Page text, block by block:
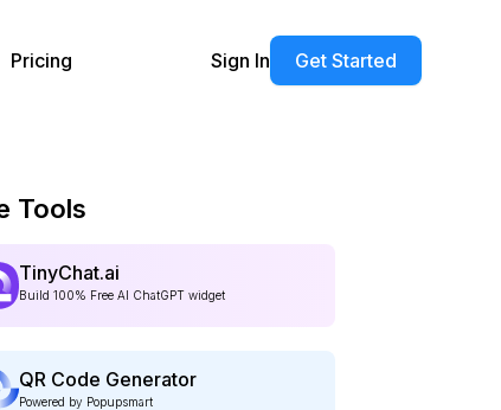
Pricing Sign In Get Started
Tools
TinyChat.ai
Build 100% Free AI ChatGPT widget
QR Code Generator
Powered by Popupsmart